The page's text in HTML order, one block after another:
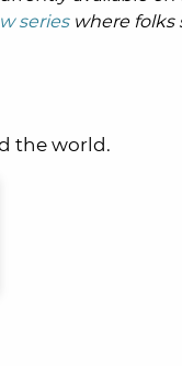
series where folks
the world.